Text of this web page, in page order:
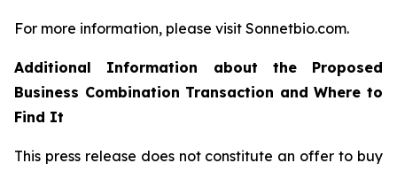
For more information, please visit Sonnetbio.com.
Additional Information about the Proposed
Business Combination Transaction and Where to
Find It
This press release does not constitute an offer to buy